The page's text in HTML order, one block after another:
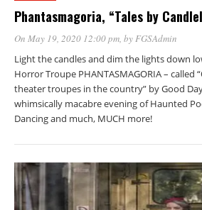
Phantasmagoria, “Tales by
On May 19, 2020 12:00 pm , by FGSAdmin
Light the candles and dim the lights down
Horror Troupe PHANTASMAGORIA –
theater troupes in the country” by Good
whimsically macabre evening of Haunted
Dancing and much, MUCH more!